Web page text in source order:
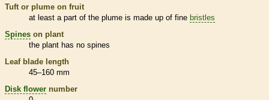
Tuft or plume on fruit
at least a part of the plume is made up of fine bristles
Spines on plant
the plant has no spines
Leaf blade length
45–160 mm
Disk flower number